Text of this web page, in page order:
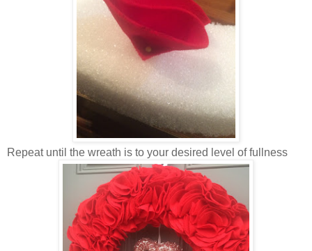
Repeat until the wreath is to your desired level of fullness